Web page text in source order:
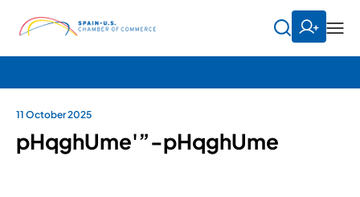
11 October 2025
pHqghUme'”-pHqghUme